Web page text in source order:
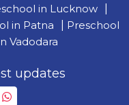
in Lucknow
in Patna
Preschool
Vadodara
updates